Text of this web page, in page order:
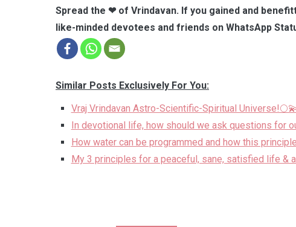
Spread the ❤ of Vrindavan. If you gained and
like-minded devotees and friends on WhatsApp
Similar Posts Exclusively For You:
Vraj Vrindavan Astro-Scientific-Spiritual
In devotional life, how should we ask questions for
How water can be programmed and how this
My 3 principles for a peaceful, sane, satisfied life